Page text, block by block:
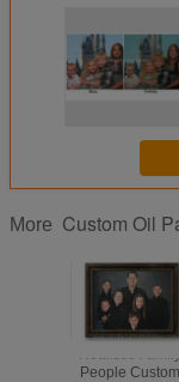
More Custom Oil
Realistic Family
People Custom